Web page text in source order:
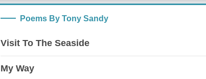
Poems By Tony Sandy
Visit To The Seaside
My Way